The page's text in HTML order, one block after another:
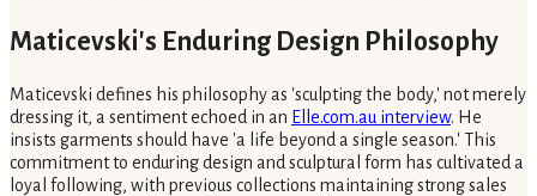
Maticevski's Enduring Design Philosophy
Maticevski defines his philosophy as 'sculpting the body,' not merely
dressing it, a sentiment echoed in an Elle.com.au interview. He
insists garments should have 'a life beyond a single season.' This
commitment to enduring design and sculptural form has cultivated a
loyal following, with previous collections maintaining strong sales